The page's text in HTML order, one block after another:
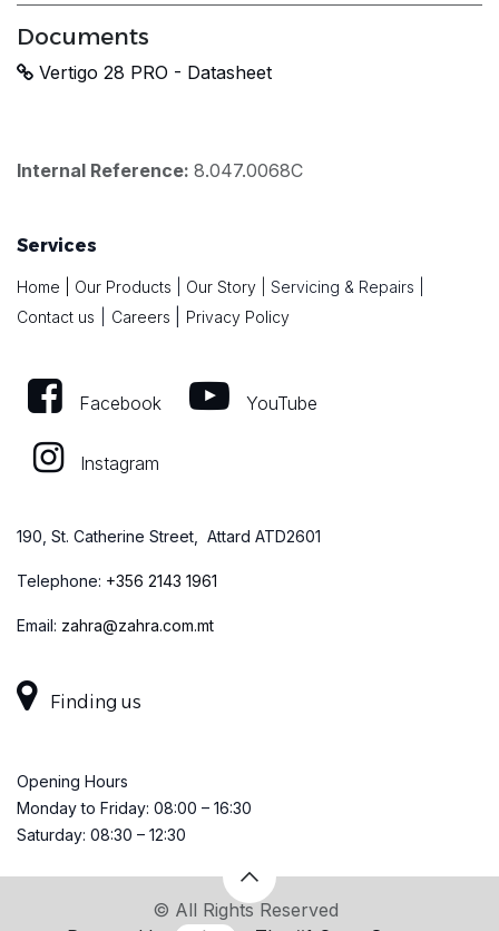
Documents
Vertigo 28 PRO - Datasheet
Internal Reference: 8.047.0068C
Services
Home Our Products Our Story Servicing & Repairs
Contact us
Careers Privacy Policy
Facebook YouTube
Instagram
190, St. Catherine Street, Attard ATD2601
Telephone: +356 2143 1961
Email: zahra@zahra.com.mt
Finding us
Opening Hours
Monday to Friday: 08:00 – 16:30
Saturday: 08:30 – 12:30
© All Rights Reserved